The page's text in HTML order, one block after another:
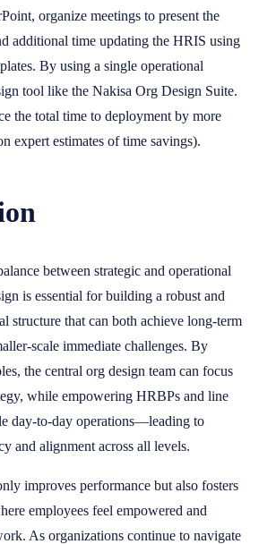
organize meetings to present the
additional time updating the HRIS using
By using a single operational
tool like the Nakisa Org Design Suite.
the total time to deployment by more
expert estimates of time savings).
between strategic and operational
is essential for building a robust and
structure that can both achieve long-term
scale immediate challenges. By
the central org design team can focus
while empowering HRBPs and line
day-to-day operations—leading to
and alignment across all levels.
improves performance but also fosters
employees feel empowered and
As organizations continue to navigate